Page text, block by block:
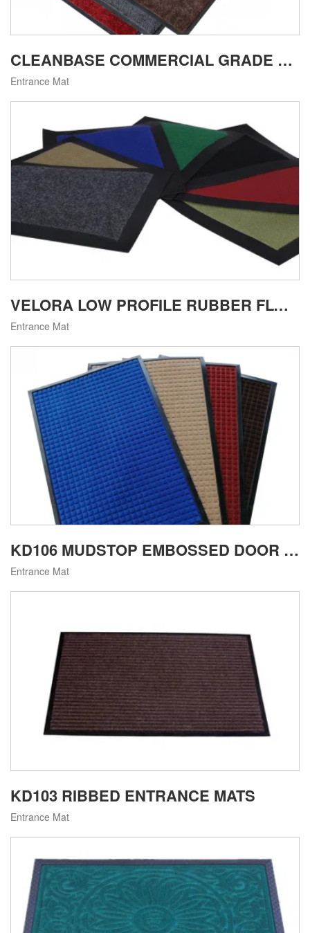
CLEANBASE COMMERCIAL GRADE MACHINE WASHABLE ENTRANCE MAT
Entrance Mat
VELORA LOW PROFILE RUBBER FLOOR MAT
Entrance Mat
KD106 MUDSTOP EMBOSSED DOOR MAT
Entrance Mat
KD103 RIBBED ENTRANCE MATS
Entrance Mat